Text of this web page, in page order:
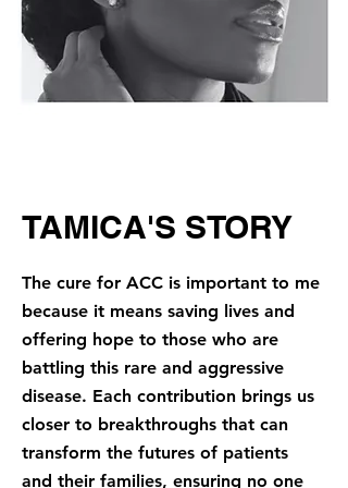
TAMICA'S STORY
The cure for ACC is important to me
because it means saving lives and
offering hope to those who are
battling this rare and aggressive
disease. Each contribution brings us
closer to breakthroughs that can
transform the futures of patients
and their families, ensuring no one